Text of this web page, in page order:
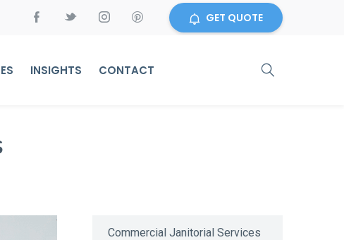
GET QUOTE
INSIGHTS CONTACT
Commercial Janitorial Services